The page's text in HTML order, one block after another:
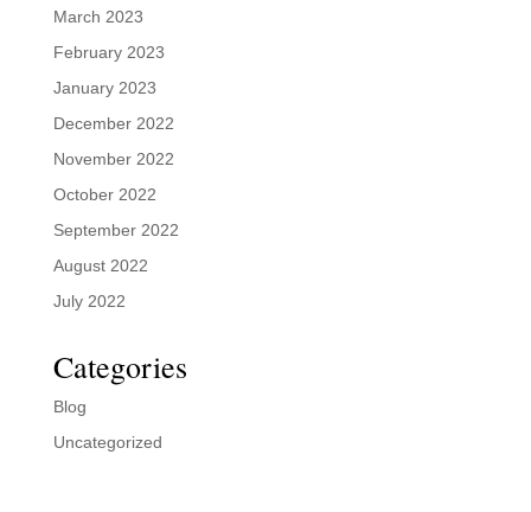
March 2023
February 2023
January 2023
December 2022
November 2022
October 2022
September 2022
August 2022
July 2022
Categories
Blog
Uncategorized